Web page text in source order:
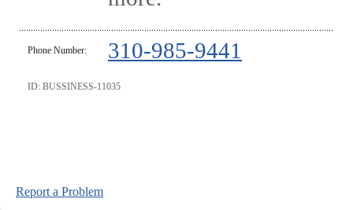
Phone Number: 310-985-9441
ID: BUSSINESS-11035
Report a Problem